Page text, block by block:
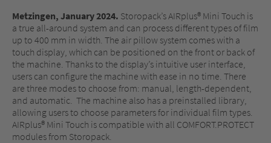
Metzingen, January 2024. Storopack’s AIRplus® Mini Touch is
a true all-around system and can process different types of film
up to 400 mm in width. The air pillow system comes with a
touch display, which can be positioned on the front or back of
the machine. Thanks to the display’s intuitive user interface,
users can configure the machine with ease in no time. There
are three modes to choose from: manual, length-dependent,
and automatic. The machine also has a preinstalled library,
allowing users to choose parameters for individual film types.
AIRplus® Mini Touch is compatible with all COMFORT.PROTECT
modules from Storopack.